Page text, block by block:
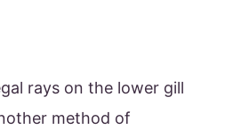
rays on the lower gill
method of